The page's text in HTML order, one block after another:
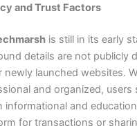
and Trust Factors
is still in its early
details are not publicly
newly launched websites.
and organized, users
informational and
for transactions or